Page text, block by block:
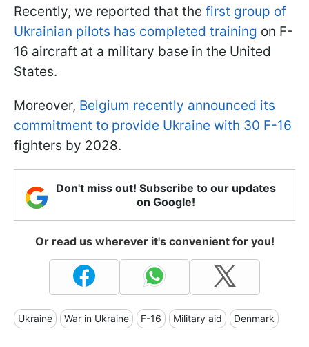
Recently, we reported that the first group of
Ukrainian pilots has completed training on F-
16 aircraft at a military base in the United
States.
Moreover, Belgium recently announced its
commitment to provide Ukraine with 30 F-16
fighters by 2028.
Don't miss out! Subscribe to our updates
on Google!
Or read us wherever it's convenient for you!
Ukraine War in Ukraine F-16 Military aid Denmark